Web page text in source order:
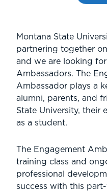
Montana State
partnering together
and we are looking
Ambassadors. The
Ambassador plays a
alumni, parents, and
State University, their
as a student.
The Engagement
training class and
professional
success with this